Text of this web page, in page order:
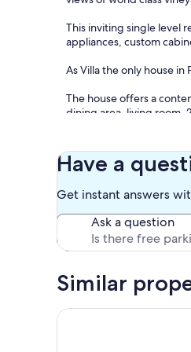
This inviting single level
appliances, custom
As Villa the only house
The house offers a
dining area, living room,
and full refrigerator/
top/dining table with
The living room features
relaxation.
The master bedroom
dresser and a full length
Egyptian cotton sheets.
There are extra towels,
Have a
Get instant answers
Ask a question
Similar
Healdsburg 2BR